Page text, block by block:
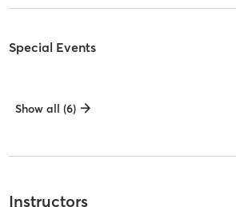
Special Events
Show all (6)
Instructors